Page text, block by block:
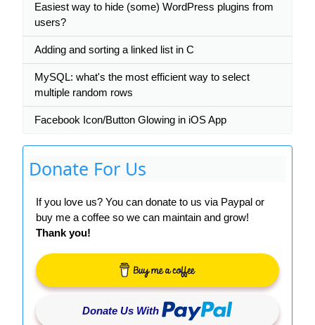
Easiest way to hide (some) WordPress plugins from
users?
Adding and sorting a linked list in C
MySQL: what's the most efficient way to select
multiple random rows
Facebook Icon/Button Glowing in iOS App
Donate For Us
If you love us? You can donate to us via Paypal or
buy me a coffee so we can maintain and grow!
Thank you!
Donate Us With